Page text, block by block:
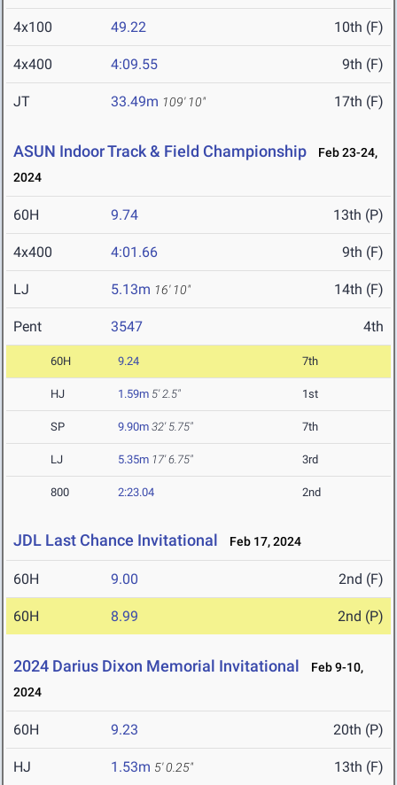
4x100 49.22 10th (F)
4x400 4:09.55 9th (F)
JT 33.49m 109' 10" 17th (F)
ASUN Indoor Track & Field Championship
Feb 23-24,
2024
60H 9.74 13th (P)
4x400 4:01.66 9th (F)
LJ 5.13m 16' 10" 14th (F)
Pent 3547 4th
60H 9.24 7th
HJ 1.59m 5' 2.5" 1st
SP 9.90m 32' 5.75" 7th
LJ 5.35m 17' 6.75" 3rd
800 2:23.04 2nd
JDL Last Chance Invitational Feb 17, 2024
60H 9.00 2nd (F)
60H 8.99 2nd (P)
2024 Darius Dixon Memorial Invitational
Feb 9-10,
2024
60H 9.23 20th (P)
HJ 1.53m 5' 0.25" 13th (F)